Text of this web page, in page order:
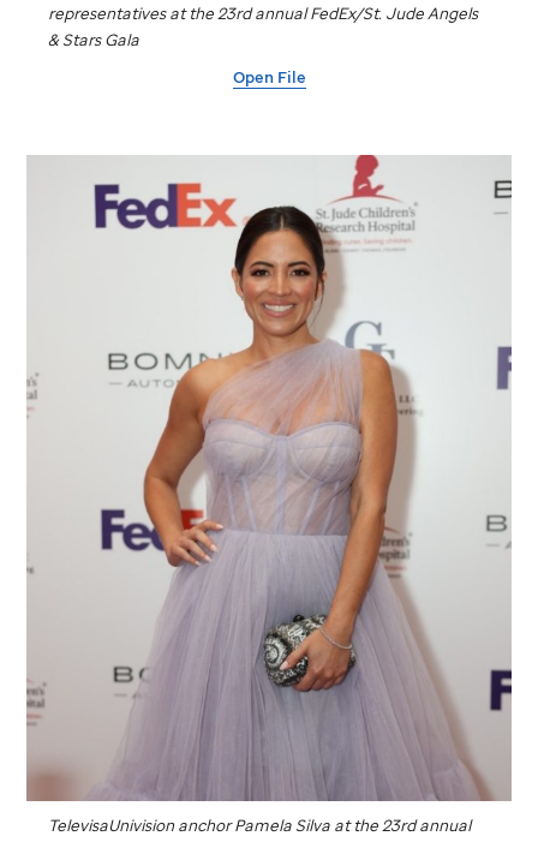
representatives at the 23rd annual FedEx/St. JudeAngels
& Stars Gala
Open File
TelevisaUnivision anchor Pamela Silva at the 23rd annual